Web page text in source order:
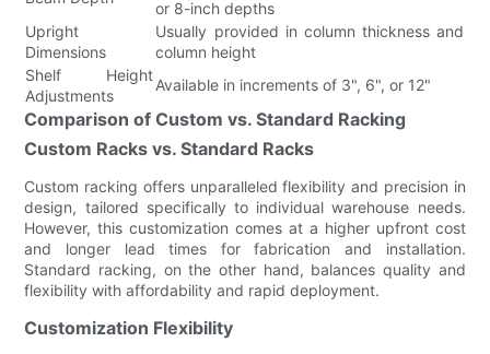
or 8-inch depths
Upright
Dimensions
Usually provided in column thickness and
column height
Shelf Height
Adjustments
Available in increments of 3", 6", or 12"
Comparison of Custom vs. Standard Racking
Custom Racks vs. Standard Racks
Custom racking offers unparalleled flexibility and precision in
design, tailored specifically to individual warehouse needs.
However, this customization comes at a higher upfront cost
and longer lead times for fabrication and installation.
Standard racking, on the other hand, balances quality and
flexibility with affordability and rapid deployment.
Customization Flexibility